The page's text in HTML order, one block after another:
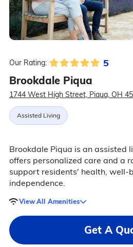
Our Rating: 5
Brookdale Piqua
1744 West High Street, Piqua, OH
Assisted Living
Brookdale Piqua is an assisted
offers personalized care and a
support residents' health, well-
independence.
View All Amenities
Get A